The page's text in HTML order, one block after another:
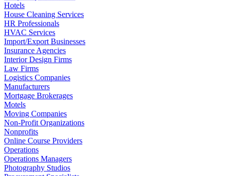
Hotels
House Cleaning Services
HR Professionals
HVAC Services
Import/Export Businesses
Insurance Agencies
Interior Design Firms
Law Firms
Logistics Companies
Manufacturers
Mortgage Brokerages
Motels
Moving Companies
Non-Profit Organizations
Nonprofits
Online Course Providers
Operations
Operations Managers
Photography Studios